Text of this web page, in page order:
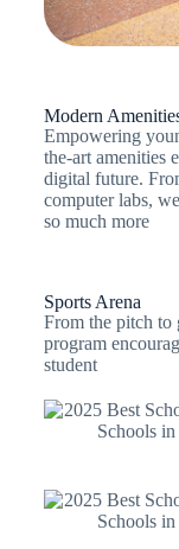
Modern
Empowering
the-art amenities
digital future.
computer labs,
so much more
Sports Arena
From the pitch to
program
student